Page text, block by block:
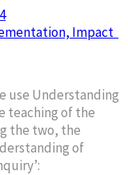
Impact
use Understanding
teaching of the
the two, the
of